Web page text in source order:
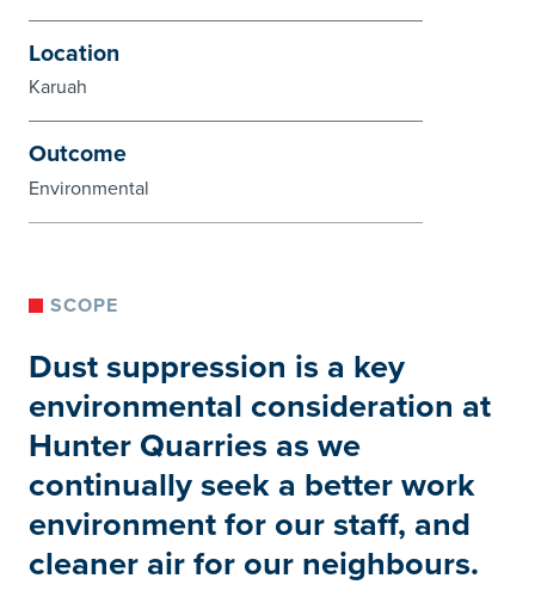
Location
Karuah
Outcome
Environmental
SCOPE
Dust suppression is a key
environmental consideration at
Hunter Quarries as we
continually seek a better work
environment for our staff, and
cleaner air for our neighbours.